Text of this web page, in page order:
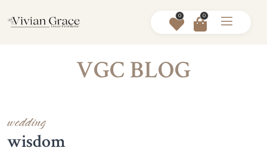
0 0
VGC BLOG
wedding
wisdom